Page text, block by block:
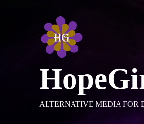
ALTERNATIVE MEDIA FOR